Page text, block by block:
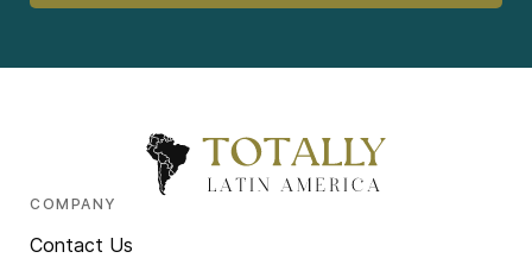
COMPANY
Contact Us